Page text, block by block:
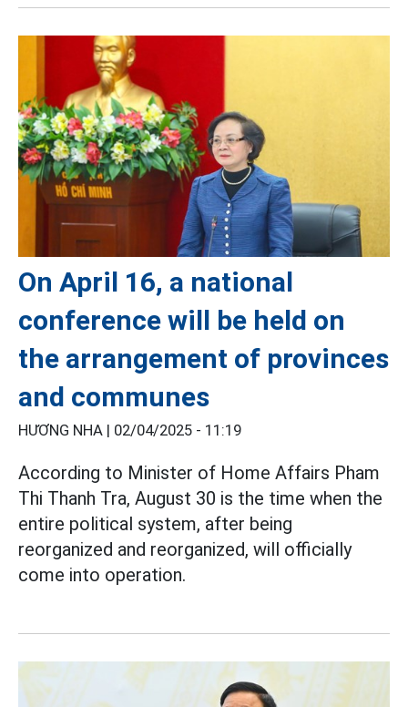
On April 16, a national
conference will be held on
the arrangement of provinces
and communes
HƯƠNG NHA | 02/04/2025 - 11:19
According to Minister of Home Affairs Pham
Thi Thanh Tra, August 30 is the time when the
entire political system, after being
reorganized and reorganized, will officially
come into operation.